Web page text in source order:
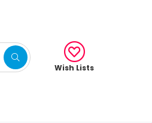
Wish Lists